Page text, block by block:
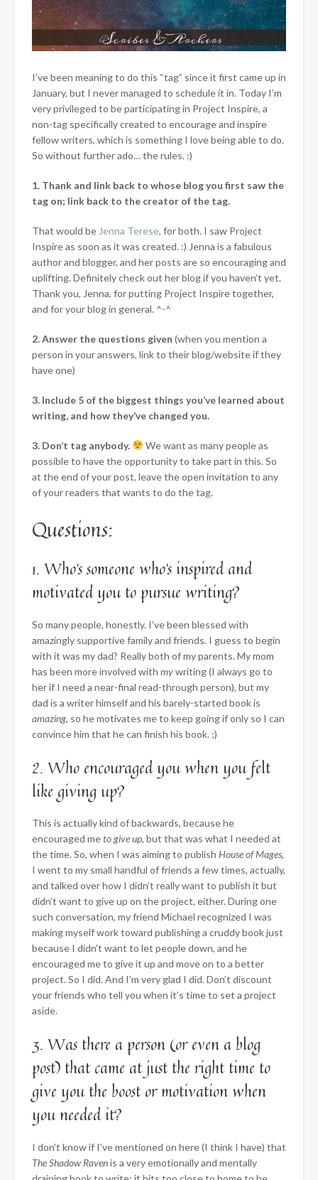
I’ve been meaning to do this “tag” since it first came up in
January, but I never managed to schedule it in. Today I’m
very privileged to be participating in Project Inspire, a
non-tag specifically created to encourage and inspire
fellow writers, which is something I love being able to do.
So without further ado… the rules. :)
1. Thank and link back to whose blog you first saw the
tag on; link back to the creator of the tag.
That would be Jenna Terese, for both. I saw Project
Inspire as soon as it was created. :) Jenna is a fabulous
author and blogger, and her posts are so encouraging and
uplifting. Definitely check out her blog if you haven’t yet.
Thank you, Jenna, for putting Project Inspire together,
and for your blog in general. ^-^
2. Answer the questions given (when you mention a
person in your answers, link to their blog/website if they
have one)
3. Include 5 of the biggest things you’ve learned about
writing, and how they’ve changed you.
3. Don’t tag anybody.
We want as many people as
possible to have the opportunity to take part in this. So
at the end of your post, leave the open invitation to any
of your readers that wants to do the tag.
Questions:
1. Who’s someone who’s inspired and
motivated you to pursue writing?
So many people, honestly. I’ve been blessed with
amazingly supportive family and friends. I guess to begin
with it was my dad? Really both of my parents. My mom
has been more involved with mywriting (I always go to
her if I need a near-final read-through person), but my
dad is a writer himself and his barely-started book is
amazing, so he motivates me to keep going if only so I can
convince him that he can finish his book. ;)
2. Who encouraged you when you felt
like giving up?
This is actually kind of backwards, because he
encouraged meto give up, but that was what I needed at
the time. So, when I was aiming to publish House of Mages,
I went to my small handful of friends a few times, actually,
and talked over how I didn’t really want to publish it but
didn’t want to give up on the project, either. During one
such conversation, my friend Michael recognized I was
making myself work toward publishing a cruddy book just
because I didn’t want to let people down, and he
encouraged me to give it up and move on to a better
project. So I did. And I’m very glad I did. Don’t discount
your friends who tell you when it’s time to set a project
aside.
3. Was there a person (or even a blog
post) that came at just the right time to
give you the boost or motivation when
you needed it?
I don’t know if I’ve mentioned on here (I think I have) that
The Shadow Ravenis a very emotionally and mentally